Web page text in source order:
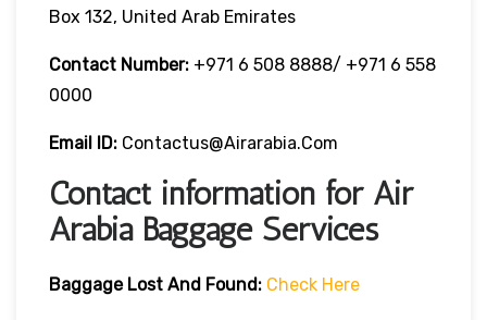
Box 132, United Arab Emirates
Contact Number: +971 6 508 8888/ +971 6 558
0000
Email ID: Contactus@airarabia.com
Contact information for Air
Arabia Baggage Services
Baggage Lost And Found: Check Here